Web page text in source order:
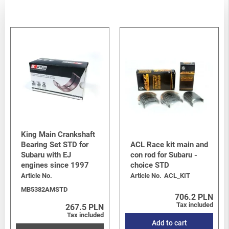
Legacy/Outback-Legacy/Outback B15 (BN/BS) 2015-2019/
2.0 turbo FB20
Crosstrek- Crosstrek / XV G33 (GP) 2012-2017/1.6i FB16
Crosstrek -Crosstrek / XV G33 (GP) 2012-2017
2.0i FB20
Crosstrek-Crosstrek / XV G33 (GP) 2012-2017/2.0 Diesel
Levorg/Tribeca/Ascent
Levorg V10 (VM)/1.6 DIT Turbo
King Main Crankshaft
Bearing Set STD for
Subaru with EJ
engines since 1997
Article No.
MB5382AMSTD
267.5 PLN
Tax included
ACL Race kit main and
con rod for Subaru -
choice STD
Article No. ACL_KIT
706.2 PLN
Tax included
Add to cart